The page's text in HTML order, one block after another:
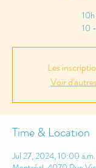
10
Les
Voir
Time & Location
Jul 27, 2024, 10:00